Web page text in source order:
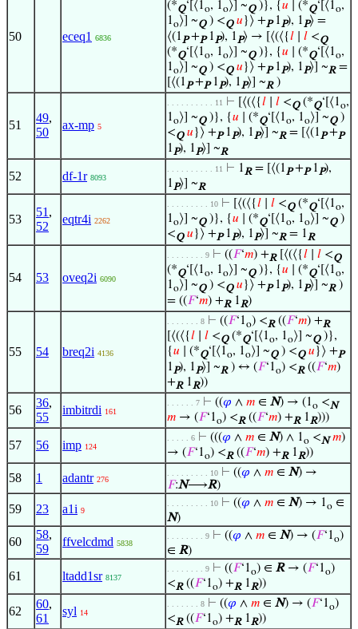
50 eceq1 6836
(*Q‘[⟨1o, 1o⟩] ~Q)}, {𝑢 ∣ (*Q‘[⟨1o,
1o⟩] ~Q) <Q 𝑢 }⟩ +P1P), 1P⟩ =
⟨(1P+P1P), 1P⟩ → [⟨(⟨{𝑙 𝑙 <Q
(*Q‘[⟨1o, 1o⟩] ~Q)}, {𝑢 ∣ (*Q‘[⟨1o,
1o⟩] ~Q) <Q 𝑢 }⟩ +P1P), 1P⟩] ~R=
[⟨(1P+P1P), 1P⟩] ~R)
51
49,
50
ax-mp 5
. . . . . . . . . . 11 ⊢ [⟨(⟨{𝑙 𝑙 <Q(*Q‘[⟨1o,
1o⟩] ~Q)}, {𝑢 ∣ (*Q‘[⟨1o, 1o⟩] ~Q)
<Q 𝑢 }⟩ +P1P), 1P⟩] ~R= [⟨(1P+P
1P), 1P⟩] ~R
52 df-1r 8093
. . . . . . . . . . 11 ⊢ 1R= [⟨(1P+P1P),
1P⟩] ~R
53
51 ,
52
eqtr4i 2262
. . . . . . . . . 10 ⊢ [⟨(⟨{𝑙 𝑙 <Q(*Q‘[⟨1o,
1o⟩] ~Q)}, {𝑢 ∣ (*Q‘[⟨1o, 1o⟩] ~Q)
<Q 𝑢 }⟩ +P1P), 1P⟩] ~R= 1R
54 53 oveq2i 6090
. . . . . . . . 9 ⊢ ((𝐹‘𝑚) +R[⟨(⟨{𝑙 𝑙 <Q
(*Q‘[⟨1o, 1o⟩] ~Q)}, {𝑢 ∣ (*Q‘[⟨1o,
1o⟩] ~Q) <Q 𝑢 }⟩ +P1P), 1P⟩] ~R)
= ((𝐹‘𝑚) +R1R)
55 54 breq2i 4136
. . . . . . . 8 ⊢ ((𝐹‘1o) <R((𝐹‘𝑚) +R
[⟨(⟨{𝑙 𝑙 <Q(*Q‘[⟨1o, 1o⟩] ~Q)},
{𝑢 ∣ (*Q‘[⟨1o, 1o⟩] ~Q) <Q 𝑢 }⟩ +P
1P), 1P⟩] ~R) ↔ (𝐹‘1o) <R((𝐹‘𝑚)
+R1R))
56
36,
55
imbitrdi 161
. . . . . . 7 ⊢ ((𝜑 ∧ 𝑚 ∈ N) → (1o <N
𝑚 → (𝐹‘1o) <R((𝐹‘𝑚) +R1R)))
57 56 imp 124
. . . . . 6 ⊢ (((𝜑 ∧ 𝑚 ∈ N) ∧ 1o <N 𝑚)
→ (𝐹‘1o) <R((𝐹‘𝑚) +R1R))
58 1 adantr 276
. . . . . . . . . 10 ⊢ ((𝜑 ∧ 𝑚 ∈ N) →
𝐹:N⟶R)
59 23 a1i 9
. . . . . . . . . 10 ⊢ ((𝜑 ∧ 𝑚 ∈ N) → 1o ∈
N)
60
58,
59
ffvelcdmd 5838
. . . . . . . . 9 ⊢ ((𝜑 ∧ 𝑚 ∈ N) → (𝐹‘1o)
∈ R)
61 ltadd1sr 8137
. . . . . . . . 9 ⊢ ((𝐹‘1o) ∈ R→ (𝐹‘1o)
<R((𝐹‘1o) +R1R))
62
60,
61
syl 14
. . . . . . . 8 ⊢ ((𝜑 ∧ 𝑚 ∈ N) → (𝐹‘1o)
<R((𝐹‘1o) +R1R))